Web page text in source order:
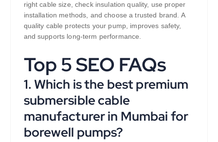
right cable size, check insulation quality, use proper
installation methods, and choose a trusted brand. A
quality cable protects your pump, improves safety,
and supports long-term performance.
Top 5 SEO FAQs
1. Which is the best premium
submersible cable
manufacturer in Mumbai for
borewell pumps?